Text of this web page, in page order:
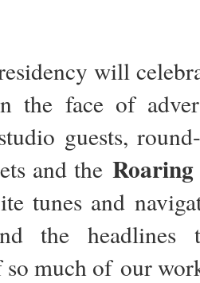
will
the face of
guests,
and the
tunes and
the
so much of our